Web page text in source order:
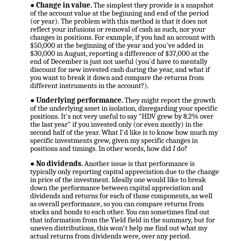
Change in value.The simplest they provide is a snapshot
of the account value at the beginning and end of the period
(or year). The problem with this method is that it does not
reflect your infusions or removal of cash as such, nor your
changes in positions. For example, if you had an account with
$50,000 at the beginning of the year and you've added in
$30,000 in August, reporting a difference of $37,000 at the
end of December is just not useful (you'd have to mentally
discount for new invested cash during the year, and what if
you want to break it down and compare the returns from
different instruments in the account?).
Underlying performance.They might report the growth
of the underlying asset in isolation, disregarding your specific
positions. It's not very useful to say "HDV grew by 8.2% over
the last year" if you invested only (or even mostly) in the
second half of the year. What I'd like is to know how much my
specific investments grew, given my specific changes in
positions and timings. In other words, how didIdo?
No dividends.Another issue is that performance is
typically only reporting capital appreciation due to the change
in price of the investment. Ideally one would like to break
down the performance between capital appreciation and
dividends and returns for each of those components, as well
as overall performance, so you can compare returns from
stocks and bonds to each other. You can sometimes find out
that information from the Yield field in the summary, but for
uneven distributions, this won't help me find out what my
actual returns from dividends were, over any period.